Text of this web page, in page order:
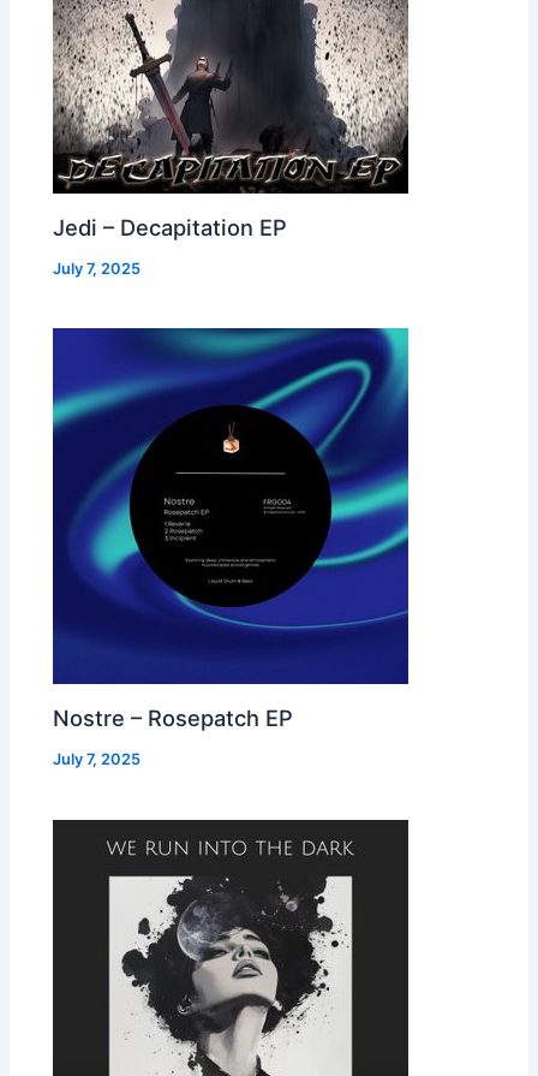
Jedi – Decapitation EP
July 7, 2025
Nostre – Rosepatch EP
July 7, 2025